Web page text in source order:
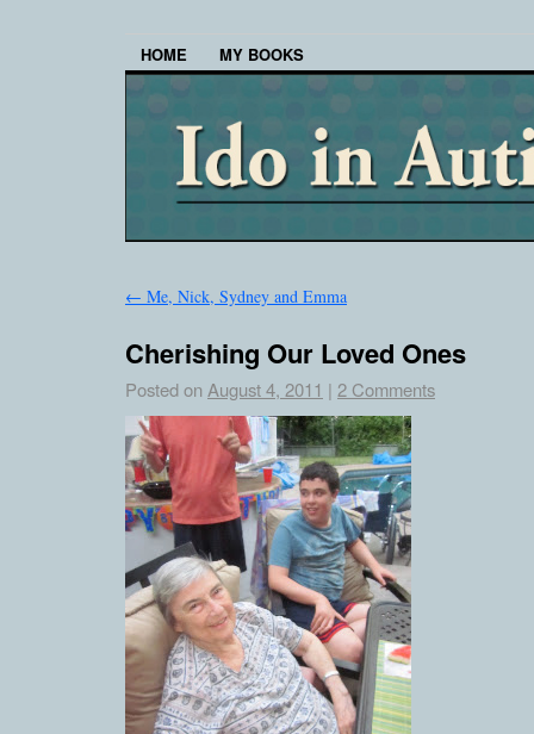
HOME MY BOOKS
← Me, Nick, Sydney and Emma
Cherishing Our Loved Ones
Posted on August 4, 2011 | 2 Comments